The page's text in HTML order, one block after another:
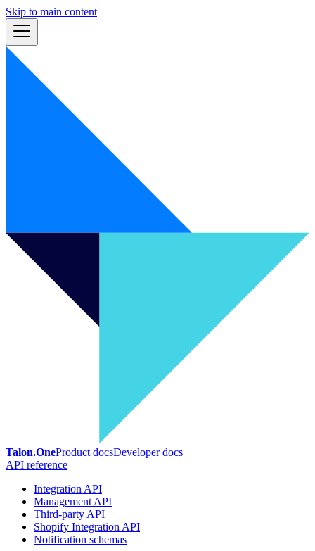
Skip to main content
Talon.OneProduct docsDeveloper docs
API reference
Integration API
Management API
Third-party API
Shopify Integration API
Notification schemas